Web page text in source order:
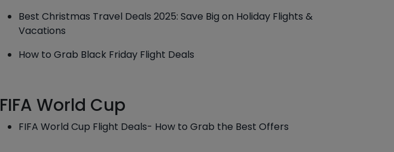
Best Christmas Travel Deals 2025: Save Big on Holiday Flights &
Vacations
How to Grab Black Friday Flight Deals
FIFA World Cup
FIFA World Cup Flight Deals- How to Grab the Best Offers